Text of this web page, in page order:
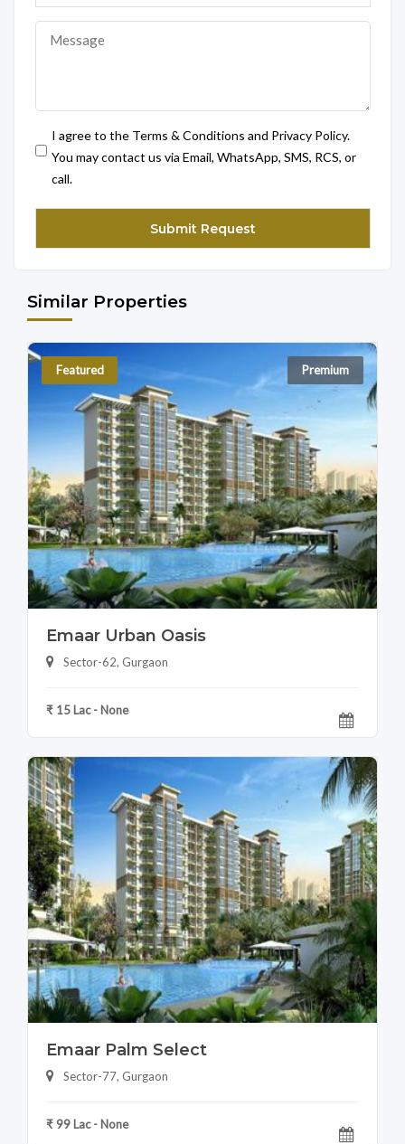
I agree to the Terms & Conditions and Privacy Policy.
You may contact us via Email, WhatsApp, SMS, RCS, or
call.
Similar Properties
Featured Premium
Emaar Urban Oasis
Sector-62, Gurgaon
₹ 15 Lac - None
Emaar Palm Select
Sector-77, Gurgaon
₹ 99 Lac - None